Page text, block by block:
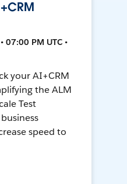
07:00 PM UTC •
your AI+CRM
the ALM
Test
speed to